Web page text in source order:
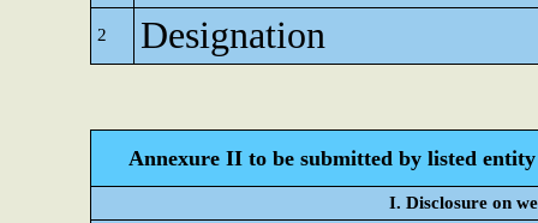
2 Designation
Annexure II to be submitted by listed
I. Disclosure on